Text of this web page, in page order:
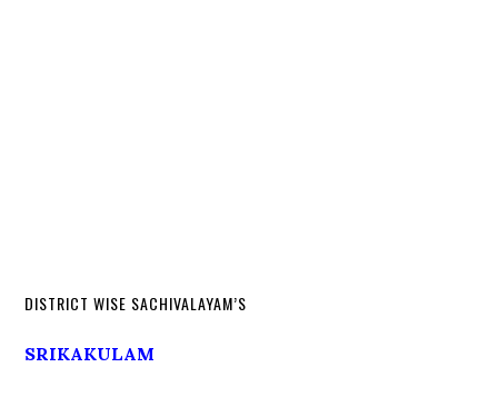
DISTRICT WISE SACHIVALAYAM’S
SRIKAKULAM